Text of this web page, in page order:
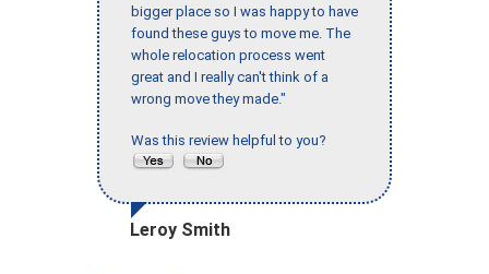
bigger place so I was happy to have
found these guys to move me. The
whole relocation process went
great and I really can't think of a
wrong move they made."
Was this review helpful to you?
Leroy Smith